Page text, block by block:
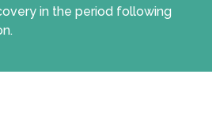
in the period following